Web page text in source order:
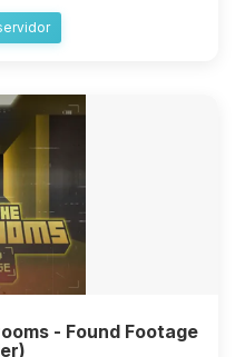
- Found Footage